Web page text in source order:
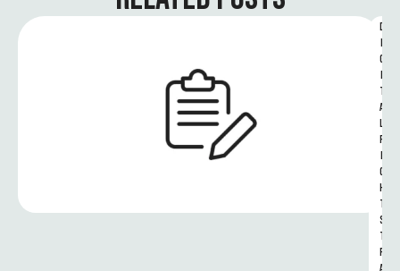
D
I
G
I
T
A
L
R
I
G
H
T
S
T
R